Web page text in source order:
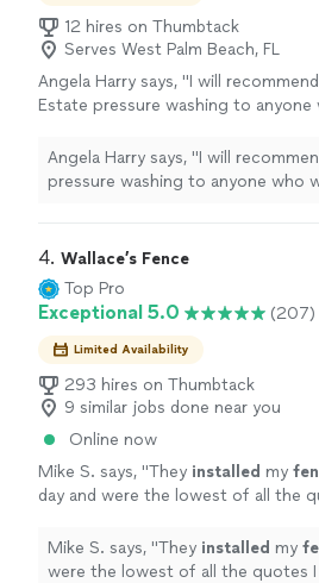
12 hires on Thumbtack
Serves West Palm Beach, FL
Angela Harry says, "I will
Estate pressure washing to anyone
use them again. Thanks for doing a
job." See more
Angela Harry says, "I will
pressure washing to anyone who
4. Wallace’s Fence
Top Pro
Exceptional 5.0 (207)
Limited Availability
293 hires on Thumbtack
9 similar jobs done near you
Online now
Mike S. says, "They installed my
day and were the lowest of all the
Mike S. says, "They installed my
were the lowest of all the quotes I